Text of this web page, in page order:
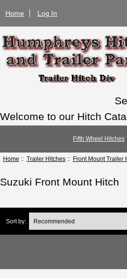
Home Log In
Welcome to our Hitch
Fifth Wheel Hitches
Home :: Trailer Hitches:: Front Mount Trailer
Suzuki Front Mount Hitch
Sort by: